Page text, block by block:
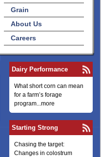
Grain
About Us
Careers
Dairy Performance
What short corn can mean
for a farm’s forage
program...more
Starting Strong
Chasing the target:
Changes in colostrum